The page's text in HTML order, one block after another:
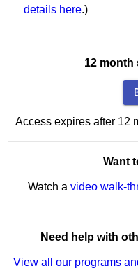
details here.)
12 month
Access expires after 12
Want
Watch a video walk-
Need help with
View all our programs